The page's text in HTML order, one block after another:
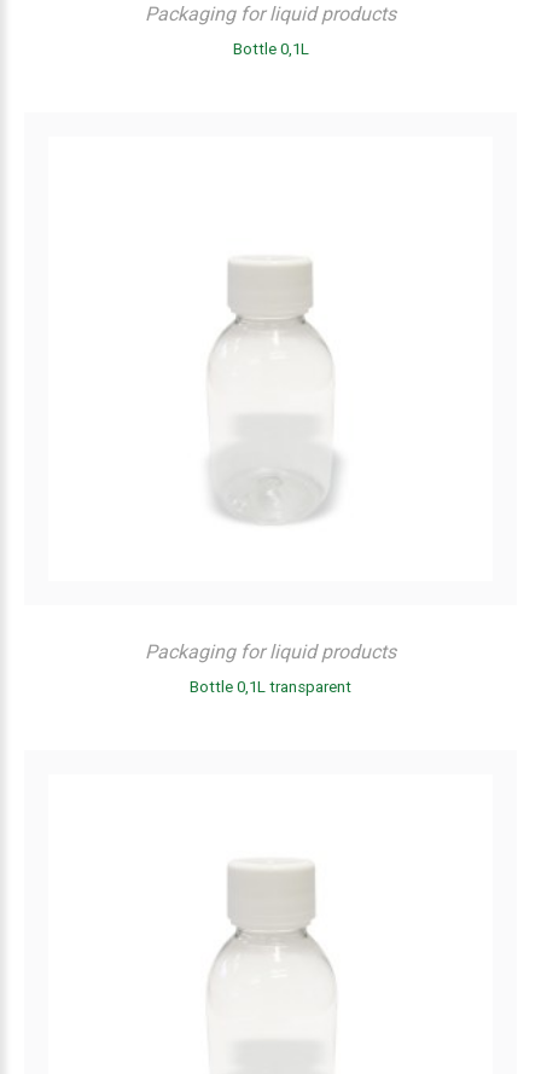
Packaging for liquid products
Bottle 0,1L
Packaging for liquid products
Bottle 0,1L transparent